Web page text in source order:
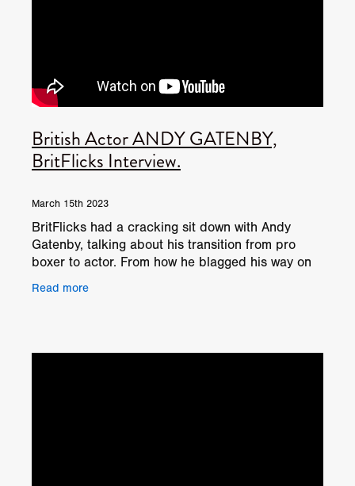
British Actor ANDY GATENBY,
BritFlicks Interview.
March 15th 2023
BritFlicks had a cracking sit down with Andy
Gatenby, talking about his transition from pro
boxer to actor. From how he blagged his way on
Week, to how he's
Read more